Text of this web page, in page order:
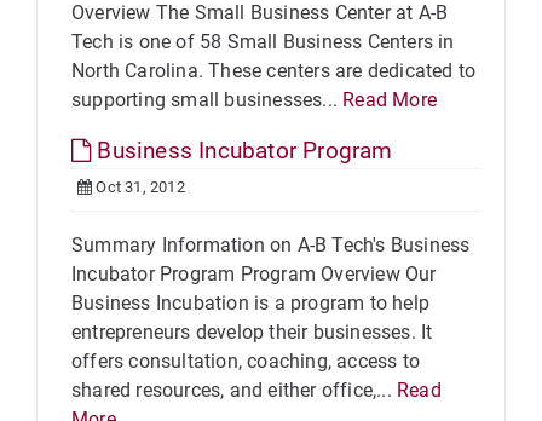
Overview The Small Business Center at A-B
Tech is one of 58 Small Business Centers in
North Carolina. These centers are dedicated to
supporting small businesses... Read More
Business Incubator Program
Oct 31, 2012
Summary Information on A-B Tech's Business
Incubator Program Program Overview Our
Business Incubation is a program to help
entrepreneurs develop their businesses. It
offers consultation, coaching, access to
shared resources, and either office,... Read